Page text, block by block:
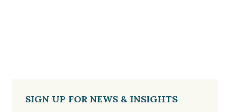
SIGN UP FOR NEWS & INSIGHTS